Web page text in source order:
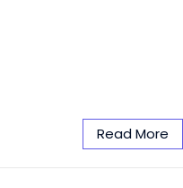
Read More